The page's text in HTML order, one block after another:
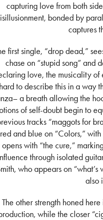
capturing love from both
bonded by
captures
first single, “drop dead,”
chase on “stupid song” and
love, the musicality of
hard to describe this in a way
a breath allowing the
of self-doubt begin to
tracks “maggots for
red and blue on “Colors,”
opens with “the cure,”
through isolated
who appears on
also
The other strength honed
while the closer